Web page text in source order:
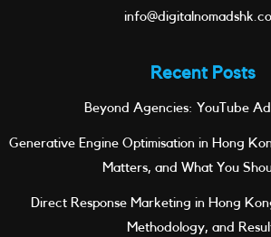
Recent Posts
Beyond Agencies: YouTube
Generative Engine Optimisation in Hong
Matters, and What You
Direct Response Marketing in Hong
Methodology, and